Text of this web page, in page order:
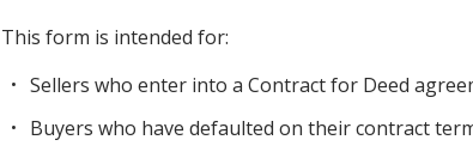
This form is intended for:
Sellers who enter into a Contract for Deed
Buyers who have defaulted on their contract